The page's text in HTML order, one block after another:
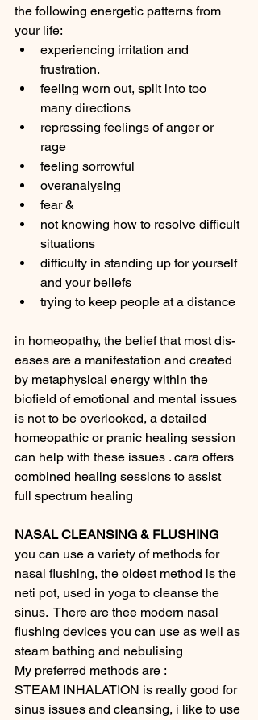
the following energetic patterns from
your life:
experiencing irritation and
frustration.
feeling worn out, split into too
many directions
repressing feelings of anger or
rage
feeling sorrowful
overanalysing
fear &
not knowing how to resolve difficult
situations
difficulty in standing up for yourself
and your beliefs
trying to keep people at a distance
in homeopathy, the belief that most dis-
eases are a manifestation and created
by metaphysical energy within the
biofield of emotional and mental issues
is not to be overlooked, a detailed
homeopathic or pranic healing session
can help with these issues . cara offers
combined healing sessions to assist
full spectrum healing
NASAL CLEANSING & FLUSHING
you can use a variety of methods for
nasal flushing, the oldest method is the
neti pot, used in yoga to cleanse the
sinus.  There are thee modern nasal
flushing devices you can use as well as
steam bathing and nebulising
My preferred methods are :
STEAM INHALATION is really good for
sinus issues and cleansing, i like to use